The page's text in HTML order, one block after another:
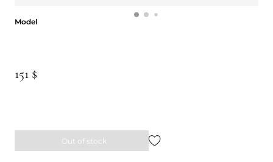
Model
151 $
Out of stock